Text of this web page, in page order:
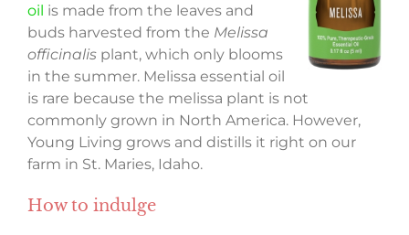
oil is made from the leaves and
buds harvested from the Melissa
officinalis plant, which only blooms
in the summer. Melissa essential oil
is rare because the melissa plant is not
commonly grown in North America. However,
Young Living grows and distills it right on our
farm in St. Maries, Idaho.
How to indulge